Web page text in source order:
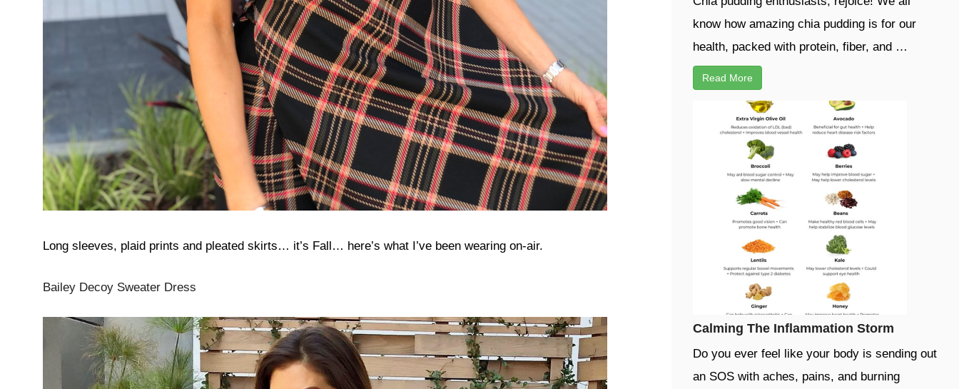
Long sleeves, plaid prints and pleated skirts… it’s Fall… here’s what I’ve been wearing on-air.
Bailey Decoy Sweater Dress
know how amazing chia pudding is for our
health, packed with protein, fiber, and …
Read More
Calming The Inflammation Storm
Do you ever feel like your body is sending out
an SOS with aches, pains, and burning